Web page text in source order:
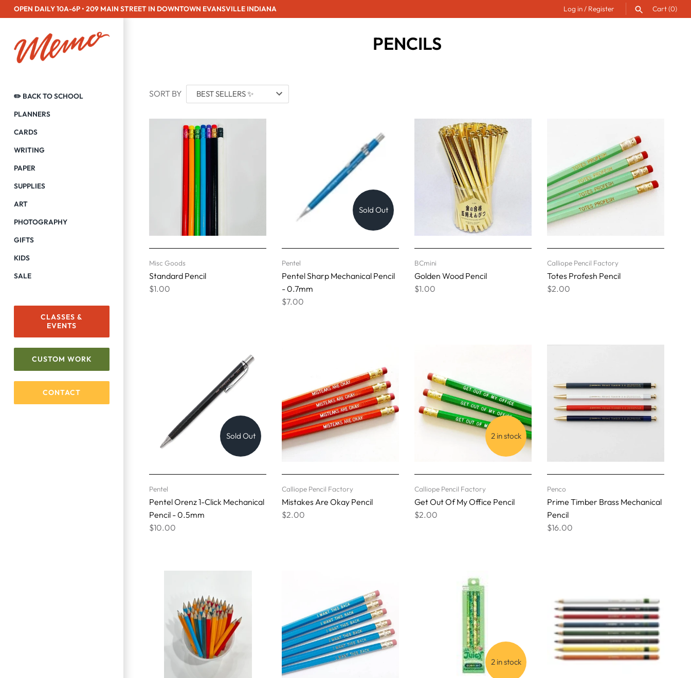
Skip
to
OPEN DAILY 10A-6P • 209 MAIN STREET IN DOWNTOWN EVANSVILLE INDIANA Log in/ Register Cart(0)
✏️ BACK TO SCHOOL
PLANNERS
CARDS
WRITING
PAPER
SUPPLIES
ART
PHOTOGRAPHY
GIFTS
KIDS
SALE
CLASSES &
EVENTS
CUSTOM WORK
CONTACT
PENCILS
SORT BY
Misc Goods
Standard Pencil
$1.00
Sold Out
Pentel
Pentel Sharp Mechanical Pencil
- 0.7mm
$7.00
BCmini
Golden Wood Pencil
$1.00
Calliope Pencil Factory
Totes Profesh Pencil
$2.00
Sold Out
Pentel
Pentel Orenz 1-Click Mechanical
Pencil - 0.5mm
$10.00
Calliope Pencil Factory
Mistakes Are Okay Pencil
$2.00
2 in stock
Calliope Pencil Factory
Get Out Of My Office Pencil
$2.00
Penco
Prime Timber Brass Mechanical
Pencil
$16.00
2 in stock